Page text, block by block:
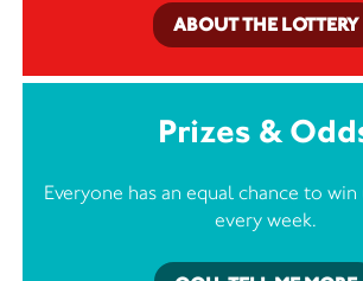
ABOUT THE LOTTERY
Prizes &
Everyone has an equal chance to
every week.